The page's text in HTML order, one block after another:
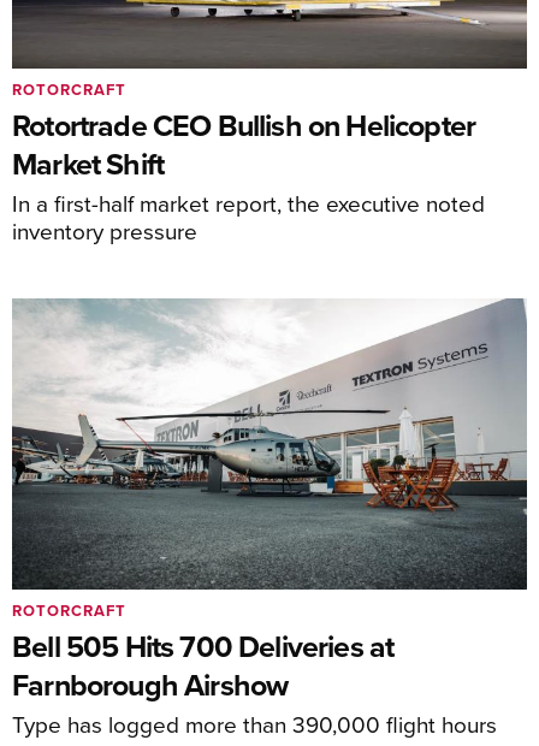
Rotortrade CEO Bullish on Helicopter
Market Shift
In a first-half market report, the executive noted
inventory pressure
ROTORCRAFT
Bell 505 Hits 700 Deliveries at
Farnborough Airshow
Type has logged more than 390,000 flight hours
ROTORCRAFT